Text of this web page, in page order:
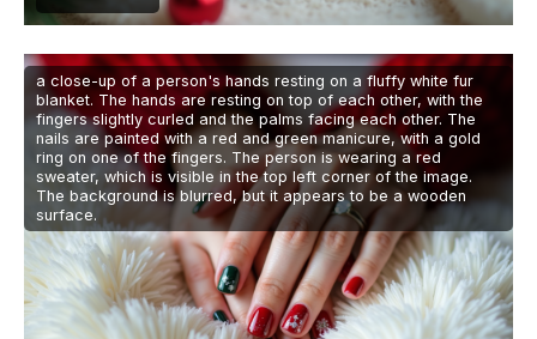
a close-up of a person's hands resting on a fluffy white fur
blanket. The hands are resting on top of each other, with the
fingers slightly curled and the palms facing each other. The
nails are painted with a red and green manicure, with a gold
ring on one of the fingers. The person is wearing a red
sweater, which is visible in the top left corner of the image.
The background is blurred, but it appears to be a wooden
surface.